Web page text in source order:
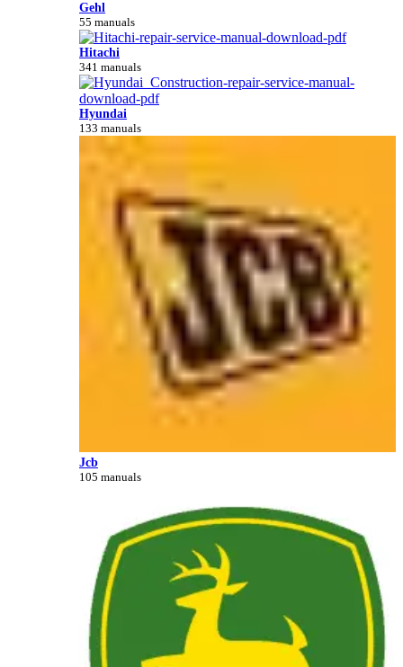
Gehl
55 manuals
Hitachi
341 manuals
Hyundai
133 manuals
Jcb
105 manuals